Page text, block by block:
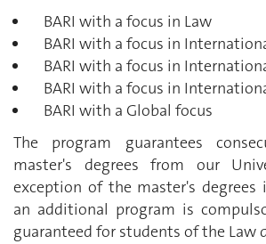
BARI with a focus in Law
BARI with a focus in
BARI with a focus in
BARI with a focus in
BARI with a Global focus
The program guarantees
master's degrees from our
exception of the master's degrees
an additional program is
guaranteed for students of the Law